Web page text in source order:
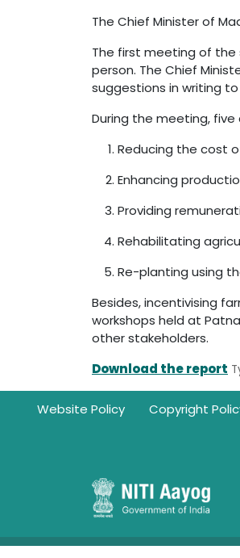
The Chief Minister of
The first meeting of the
person. The Chief
suggestions in writing
During the meeting, five
Reducing the cost
Enhancing
Providing
Rehabilitating
Re-planting using
Besides, incentivising
workshops held at
other stakeholders.
Download the report
Footer
Website Policy Copyright